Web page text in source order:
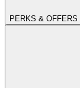
PERKS & OFFERS